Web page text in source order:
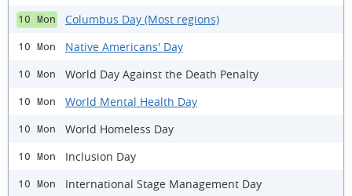
10 Mon Columbus Day (Most regions)
10 Mon Native Americans' Day
10 Mon World Day Against the Death Penalty
10 Mon World Mental Health Day
10 Mon World Homeless Day
10 Mon Inclusion Day
10 Mon International Stage Management Day